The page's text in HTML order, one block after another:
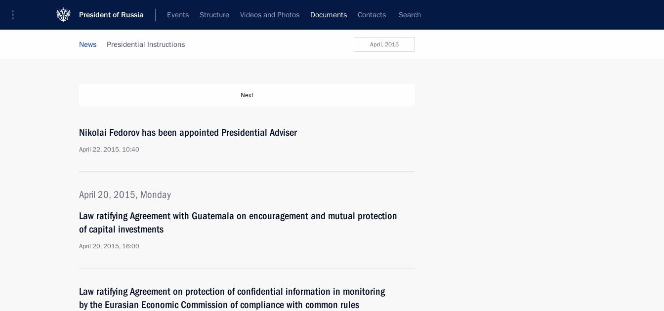
President of Russia Events Structure Videos and Photos Documents Contacts Search
April, 2015
News Presidential Instructions
Next
Nikolai Fedorov has been appointed Presidential Adviser
April 22, 2015, 10:40
April 20, 2015, Monday
Law ratifying Agreement with Guatemala on encouragement and mutual protection
of capital investments
April 20, 2015, 16:00
Law ratifying Agreement on protection of confidential information in monitoring
by the Eurasian Economic Commission of compliance with common rules